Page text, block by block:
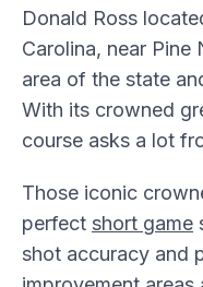
Donald Ross
Carolina, near Pine
area of the state
With its crowned
course asks a lot
Those iconic
perfect short game
shot accuracy and